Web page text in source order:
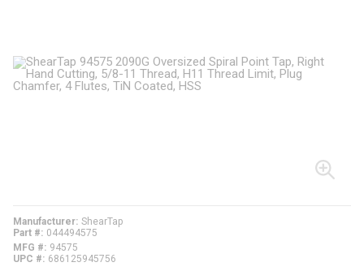
Manufacturer ShearTap
Part #
044494575
MFG #
94575
UPC #
686125945756